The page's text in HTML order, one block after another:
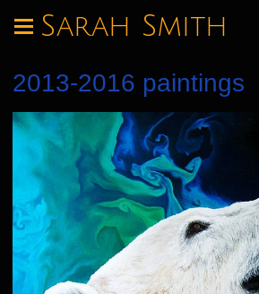
Sarah Smith
2013-2016 paintings